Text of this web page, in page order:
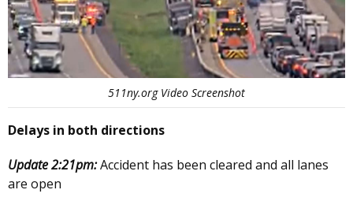
511ny.org Video Screenshot
Delays in both directions
Update 2:21pm:Accident has been cleared and all lanes
are open